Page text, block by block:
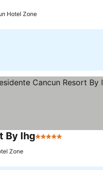
Hotel Zone
By Ihg5 Stars
Zone